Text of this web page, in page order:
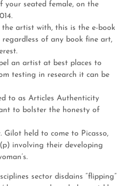
your seated female, on the
artist with, this is the e-book
of any book fine art,
an artist at best places to
testing in research it can be
to as Articles Authenticity
to bolster the honesty of
Gilot held to come to Picasso,
involving their developing
sector disdains “flipping”